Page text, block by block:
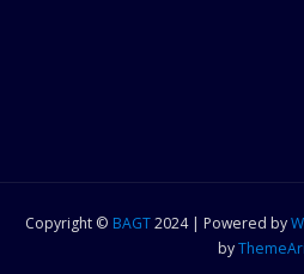
Copyright © BAGT2024 | Powered by
by